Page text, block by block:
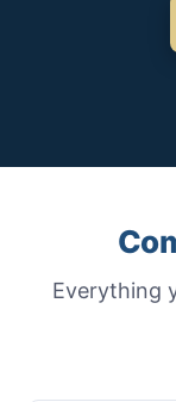
Everything